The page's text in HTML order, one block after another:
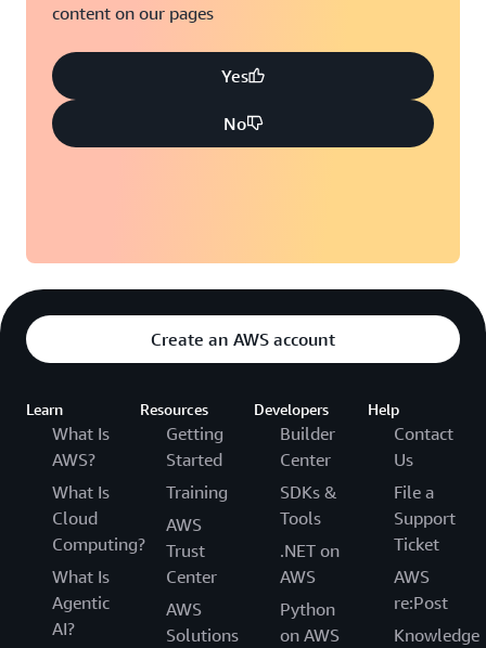
content on our pages
Yes
No
Create an AWS account
Learn
What Is
AWS?
What Is
Cloud
Computing?
What Is
Agentic
AI?
Resources
Getting
Started
Training
AWS
Trust
Center
AWS
Solutions
Developers
Builder
Center
SDKs &
Tools
.NET on
AWS
Python
on AWS
Help
Contact
Us
File a
Support
Ticket
AWS
re:Post
Knowledge